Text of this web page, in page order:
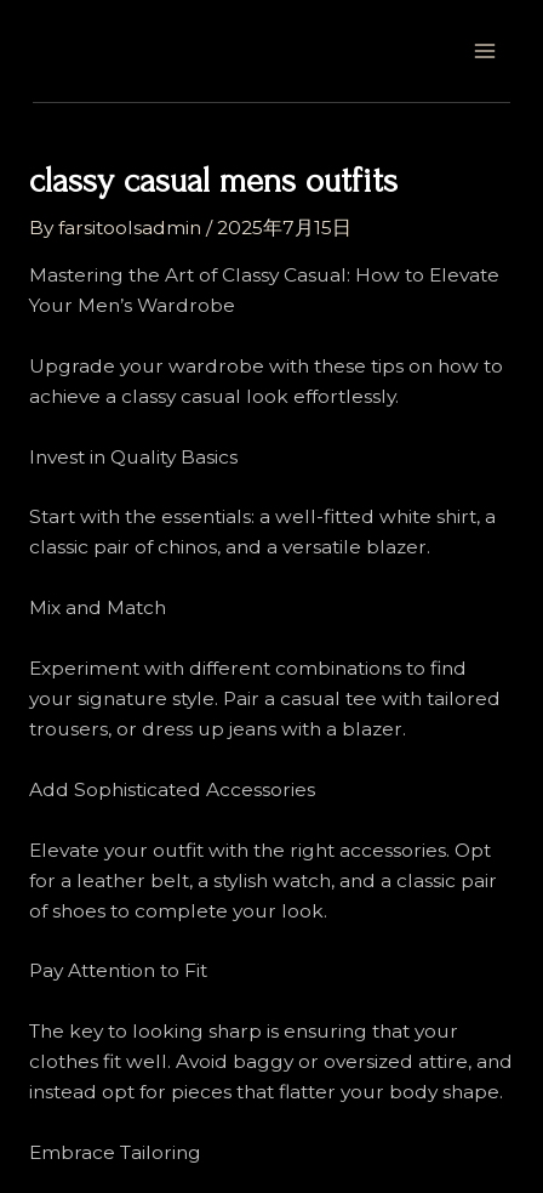
classy casual mens outfits
Byfarsitoolsadmin /2025年7月15日
Mastering the Art of Classy Casual: How to Elevate
Your Men’s Wardrobe
Upgrade your wardrobe with these tips on how to
achieve a classy casual look effortlessly.
Invest in Quality Basics
Start with the essentials: a well-fitted white shirt, a
classic pair of chinos, and a versatile blazer.
Mix and Match
Experiment with different combinations to find
your signature style. Pair a casual tee with tailored
trousers, or dress up jeans with a blazer.
Add Sophisticated Accessories
Elevate your outfit with the right accessories. Opt
for a leather belt, a stylish watch, and a classic pair
of shoes to complete your look.
Pay Attention to Fit
The key to looking sharp is ensuring that your
clothes fit well. Avoid baggy or oversized attire, and
instead opt for pieces that flatter your body shape.
Embrace Tailoring